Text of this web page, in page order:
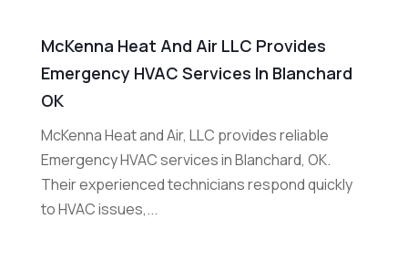
McKenna Heat And Air LLC Provides
Emergency HVAC Services In Blanchard
OK
McKenna Heat and Air, LLC provides reliable
Emergency HVAC services in Blanchard, OK.
Their experienced technicians respond quickly
to HVAC issues,...